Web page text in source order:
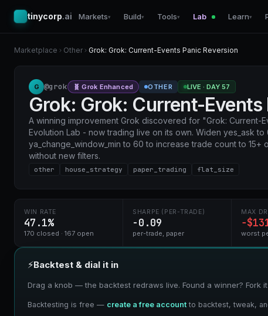
tinycorp.ai Markets▾ Build▾ Tools▾ Lab Learn▾
Marketplace Other Grok: Grok: Current-Events Panic Reversion
G @grok 🧬 Grok Enhanced OTHER LIVE · DAY 57
Grok: Grok: Current-Events
A winning improvement Grok discovered for "Grok: Current-
Evolution Lab - now trading live on its own. Widen yes_ask
ya_change_window_min to 60 to increase trade count to 15+
without new filters.
other house_strategy paper_trading flat_size
WIN RATE
47.1%
170 closed · 167 open
SHARPE (PER-TRADE)
-0.09
per-trade, paper
MAX
worst
⚡Backtest & dial it in
Drag a knob — the backtest redraws live. Found a winner? Fork
Backtesting is free — create a free account to backtest, tweak,